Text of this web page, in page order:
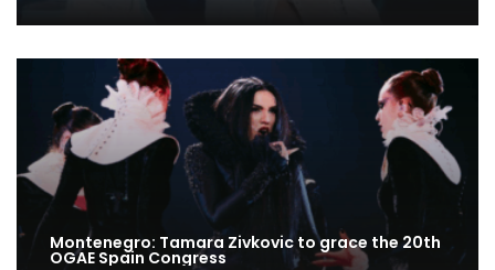
Montenegro: Tamara Zivkovic to grace the 20th
OGAE Spain Congress